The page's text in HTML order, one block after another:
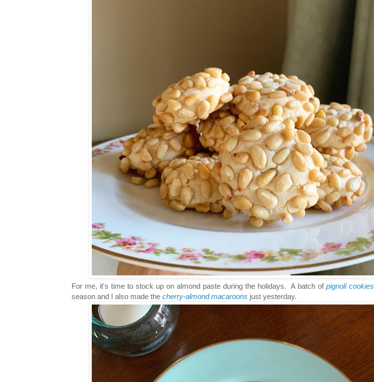
For me, it's time to stock up on almond paste during the holidays. A batch of pignoli cookies
season and I also made the cherry-almond macaroons just yesterday.